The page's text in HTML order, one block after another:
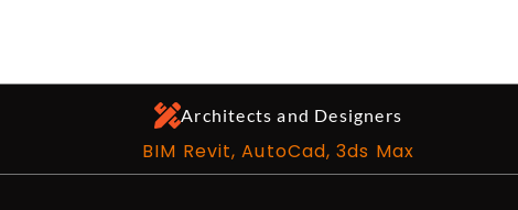
Architects and Designers
BIM Revit, AutoCad, 3ds Max